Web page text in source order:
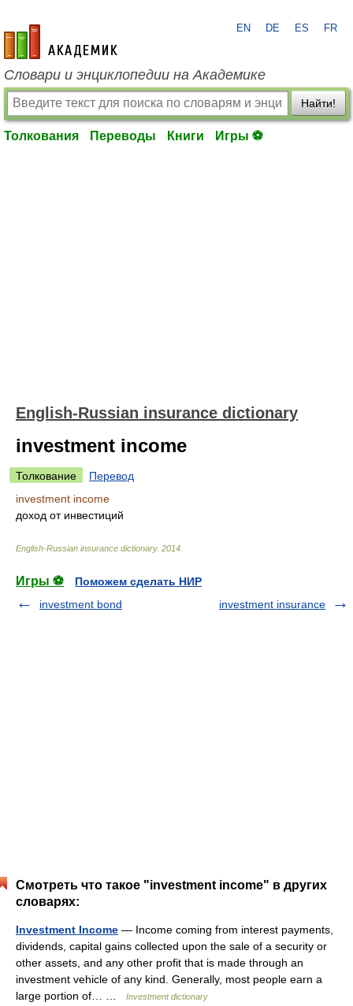
academic.ru
EN DE ES FR
Словари и энциклопедии на Академике
Найти!
Толкования Переводы Книги Игры ⚽
English-Russian insurance dictionary
investment income
Толкование
Перевод
investment income
доход от инвестиций
English-Russian insurance dictionary. 2014
Игры ⚽
Поможем сделать НИР
investment bond
investment insurance
Смотреть что такое "investment income" в других
словарях:
Investment Income — Income coming from interest payments,
dividends, capital gains collected upon the sale of a security or
other assets, and any other profit that is made through an
investment vehicle of any kind. Generally, most people earn a
large portion of… …
Investment dictionary